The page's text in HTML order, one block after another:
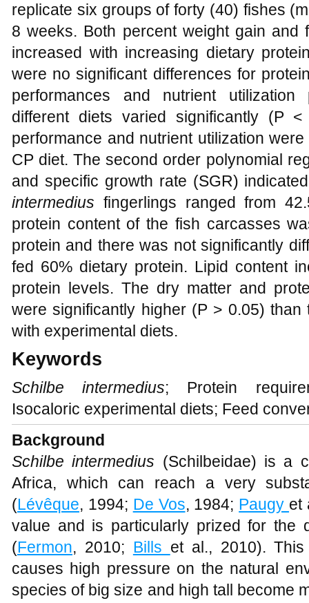
replicate six groups of forty (40) fishes
8 weeks. Both percent weight gain and
increased with increasing dietary
were no significant differences for
performances and nutrient
different diets varied significantly (P
performance and nutrient utilization
CP diet. The second order polynomial
and specific growth rate (SGR)
intermedius fingerlings ranged from
protein content of the fish carcasses
protein and there was not significantly
fed 60% dietary protein. Lipid content
protein levels. The dry matter and
were significantly higher (P > 0.05)
with experimental diets.
Keywords
Schilbe intermedius; Protein
Isocaloric experimental diets; Feed
Background
Schilbe intermedius (Schilbeidae) is a
Africa, which can reach a very
(Lévêque, 1994; De Vos, 1984; Paugy et
value and is particularly prized for the
(Fermon, 2010; Bills et al., 2010).
causes high pressure on the natural
species of big size and high tall become